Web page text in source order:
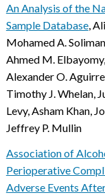
An Analysis of the
Sample Database,
Mohamed A.
Ahmed M.
Alexander O.
Timothy J. Whelan,
Levy, Asham Khan,
Jeffrey P. Mullin
Association of
Perioperative
Adverse Events